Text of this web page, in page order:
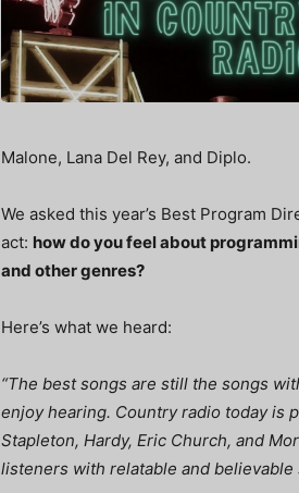
Malone, Lana Del Rey, and Diplo.
We asked this year’s Best Program
act: how do you feel about
and other genres?
Here’s what we heard:
“The best songs are still the songs
enjoy hearing. Country radio today is
Stapleton, Hardy, Eric Church, and
listeners with relatable and believable